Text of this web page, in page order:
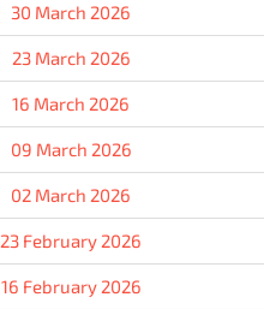
30 March 2026
23 March 2026
16 March 2026
09 March 2026
02 March 2026
23 February 2026
16 February 2026